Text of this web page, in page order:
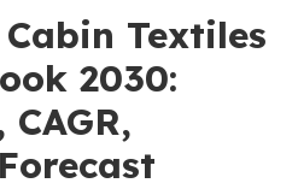
Textiles
2030: